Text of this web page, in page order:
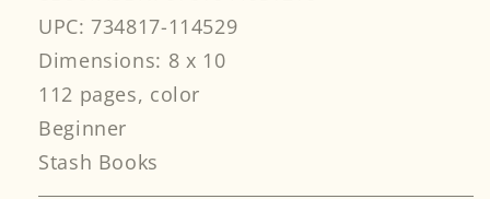
UPC: 734817-114529
Dimensions: 8 x 10
112 pages, color
Beginner
Stash Books